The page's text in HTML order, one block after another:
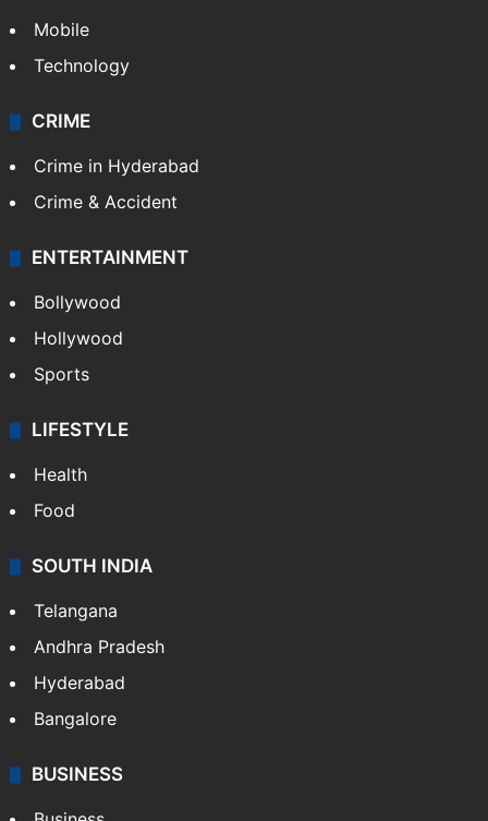
Mobile
Technology
CRIME
Crime in Hyderabad
Crime & Accident
ENTERTAINMENT
Bollywood
Hollywood
Sports
LIFESTYLE
Health
Food
SOUTH INDIA
Telangana
Andhra Pradesh
Hyderabad
Bangalore
BUSINESS